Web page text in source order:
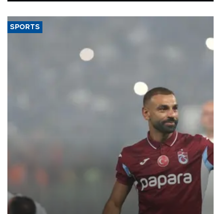
SPORTS